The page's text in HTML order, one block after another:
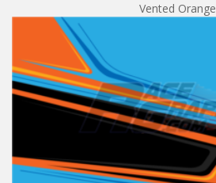
Vented Orange